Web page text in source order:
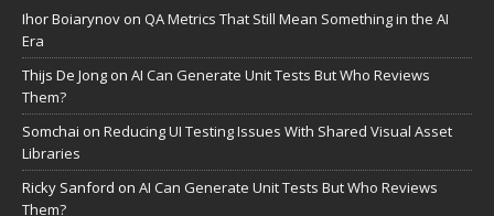
Ihor Boiarynov on QA Metrics That Still Mean Something in the AI
Era
Thijs De Jong on AI Can Generate Unit Tests But Who Reviews
Them?
Somchai on Reducing UI Testing Issues With Shared Visual Asset
Libraries
Ricky Sanford on AI Can Generate Unit Tests But Who Reviews
Them?